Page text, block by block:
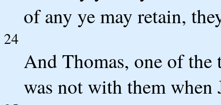
of any ye may retain,
24
And Thomas, one of
was not with them when